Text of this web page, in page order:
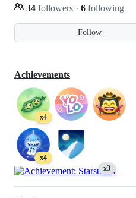
Follow
34 followers · 6 following
Achievements
x4
x4
x3